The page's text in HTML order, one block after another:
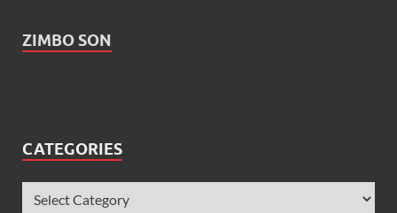
ZIMBO SON
CATEGORIES